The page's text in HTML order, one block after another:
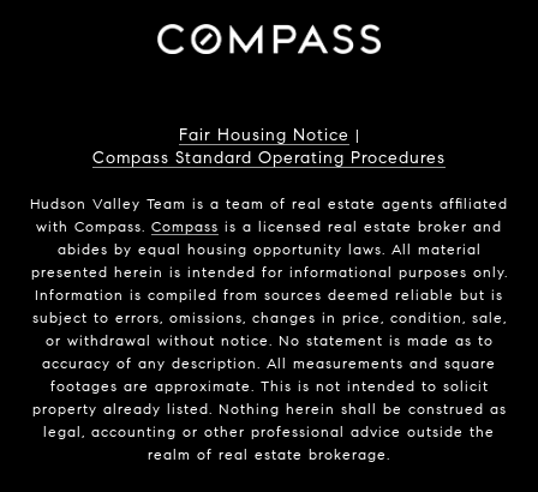
Fair Housing Notice |
Compass Standard Operating Procedures
Hudson Valley Team is a team of real estate agents affiliated
with Compass. Compass is a licensed real estate broker and
abides by equal housing opportunity laws. All material
presented herein is intended for informational purposes only.
Information is compiled from sources deemed reliable but is
subject to errors, omissions, changes in price, condition, sale,
or withdrawal without notice. No statement is made as to
accuracy of any description. All measurements and square
footages are approximate. This is not intended to solicit
property already listed. Nothing herein shall be construed as
legal, accounting or other professional advice outside the
realm of real estate brokerage.